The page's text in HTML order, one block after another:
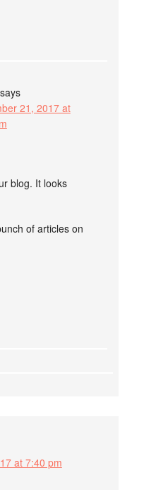
says
21, 2017 at
blog. It looks
of articles on
at 7:40 pm